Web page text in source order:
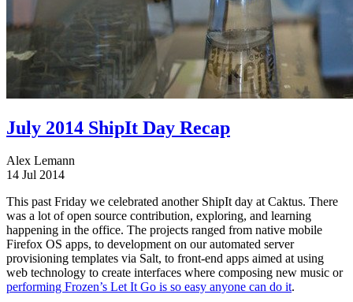
July 2014 ShipIt Day Recap
Alex Lemann
14 Jul 2014
This past Friday we celebrated another ShipIt day at Caktus. There
was a lot of open source contribution, exploring, and learning
happening in the office. The projects ranged from native mobile
Firefox OS apps, to development on our automated server
provisioning templates via Salt, to front-end apps aimed at using
web technology to create interfaces where composing new music or
performing Frozen’s Let It Go is so easy anyone can do it.